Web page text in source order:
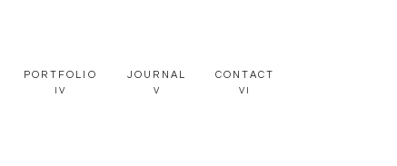
VI
CONTACT
V
JOURNAL
IV
PORTFOLIO